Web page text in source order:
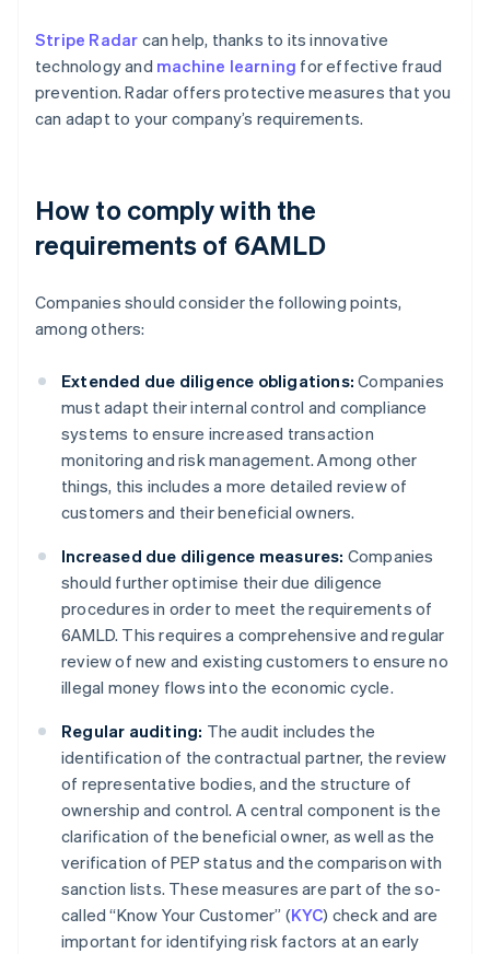
Stripe Radar can help, thanks to its innovative
technology and machine learning for effective fraud
prevention. Radar offers protective measures that you
can adapt to your company’s requirements.
How to comply with the
requirements of 6AMLD
Companies should consider the following points,
among others:
Extended due diligence obligations: Companies
must adapt their internal control and compliance
systems to ensure increased transaction
monitoring and risk management. Among other
things, this includes a more detailed review of
customers and their beneficial owners.
Increased due diligence measures: Companies
should further optimise their due diligence
procedures in order to meet the requirements of
6AMLD. This requires a comprehensive and regular
review of new and existing customers to ensure no
illegal money flows into the economic cycle.
Regular auditing: The audit includes the
identification of the contractual partner, the review
of representative bodies, and the structure of
ownership and control. A central component is the
clarification of the beneficial owner, as well as the
verification of PEP status and the comparison with
sanction lists. These measures are part of the so-
called “Know Your Customer” (KYC) check and are
important for identifying risk factors at an early